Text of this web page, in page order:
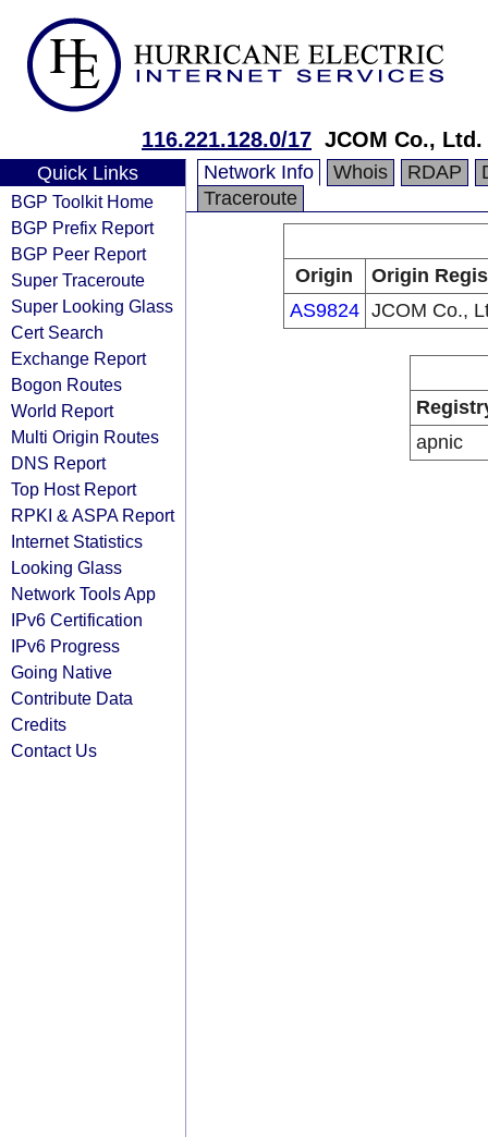
116.221.128.0/17 JCOM Co., Ltd.
Quick Links
BGP Toolkit Home
BGP Prefix Report
BGP Peer Report
Super Traceroute
Super Looking Glass
Cert Search
Exchange Report
Bogon Routes
World Report
Multi Origin Routes
DNS Report
Top Host Report
RPKI & ASPA Report
Internet Statistics
Looking Glass
Network Tools App
IPv6 Certification
IPv6 Progress
Going Native
Contribute Data
Credits
Contact Us
Network Info Whois RDAP
Traceroute
Origin
Origin
AS9824 JCOM Co.,
apnic